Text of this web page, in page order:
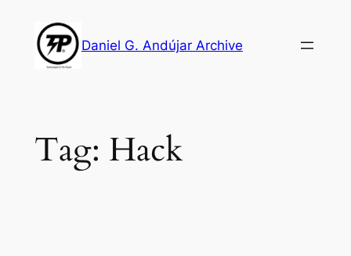
content
Daniel G. Andújar Archive
Tag: Hack